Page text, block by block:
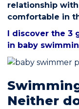
relationship
comfortable in
I discover the 3
in baby
Neither